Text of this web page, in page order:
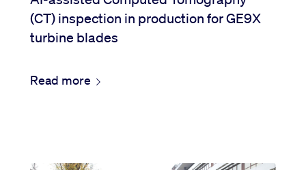
(CT) inspection in production for GE9X
turbine blades
Read more